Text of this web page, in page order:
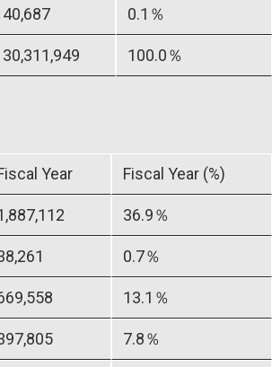
40,687 0.1％
30,311,949 100.0％
Year Fiscal Year (%)
36.9％
0.7％
13.1％
7.8％